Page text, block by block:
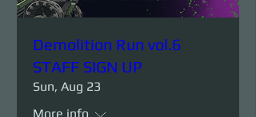
Demolition Run vol.6
STAFF SIGN UP
Sun, Aug 23
More info